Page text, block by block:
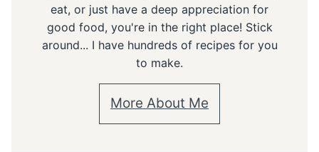
eat, or just have a deep appreciation for
good food, you're in the right place! Stick
around... I have hundreds of recipes for you
to make.
More About Me